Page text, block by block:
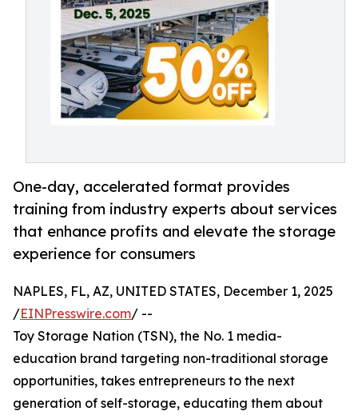
One-day, accelerated format provides
training from industry experts about services
that enhance profits and elevate the storage
experience for consumers
NAPLES, FL, AZ, UNITED STATES, December 1, 2025
/EINPresswire.com/ --
Toy Storage Nation (TSN), the No. 1 media-
education brand targeting non-traditional storage
opportunities, takes entrepreneurs to the next
generation of self-storage, educating them about